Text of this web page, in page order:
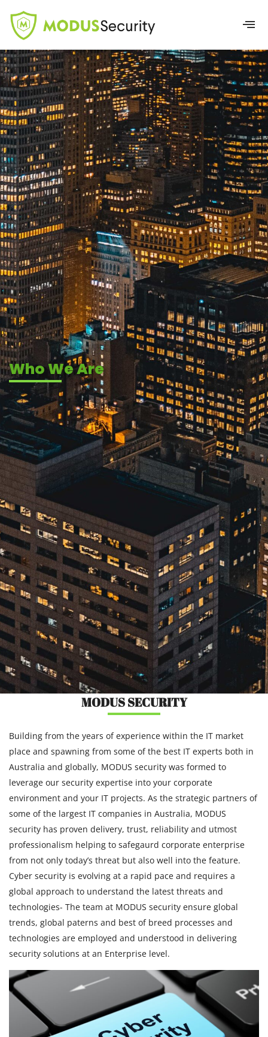
Who We Are
MODUS SECURITY
Building from the years of experience within the IT market
place and spawning from some of the best IT experts both in
Australia and globally, MODUS security was formed to
leverage our security expertise into your corporate
environment and your IT projects. As the strategic partners of
some of the largest IT companies in Australia, MODUS
security has proven delivery, trust, reliability and utmost
professionalism helping to safegaurd corporate enterprise
from not only today’s threat but also well into the feature.
Cyber security is evolving at a rapid pace and requires a
global approach to understand the latest threats and
technologies- The team at MODUS security ensure global
trends, global paterns and best of breed processes and
technologies are employed and understood in delivering
security solutions at an Enterprise level.